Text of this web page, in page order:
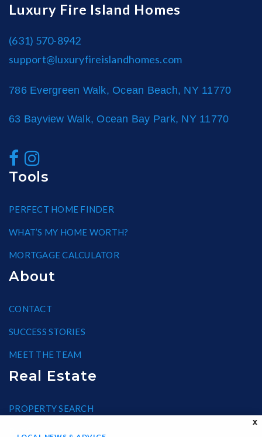
Luxury Fire Island Homes
(631) 570-8942
support@luxuryfireislandhomes.com
786 Evergreen Walk, Ocean Beach, NY 11770
63 Bayview Walk, Ocean Bay Park, NY 11770
Tools
PERFECT HOME FINDER
WHAT’S MY HOME WORTH?
MORTGAGE CALCULATOR
About
CONTACT
SUCCESS STORIES
MEET THE TEAM
Real Estate
PROPERTY SEARCH
X